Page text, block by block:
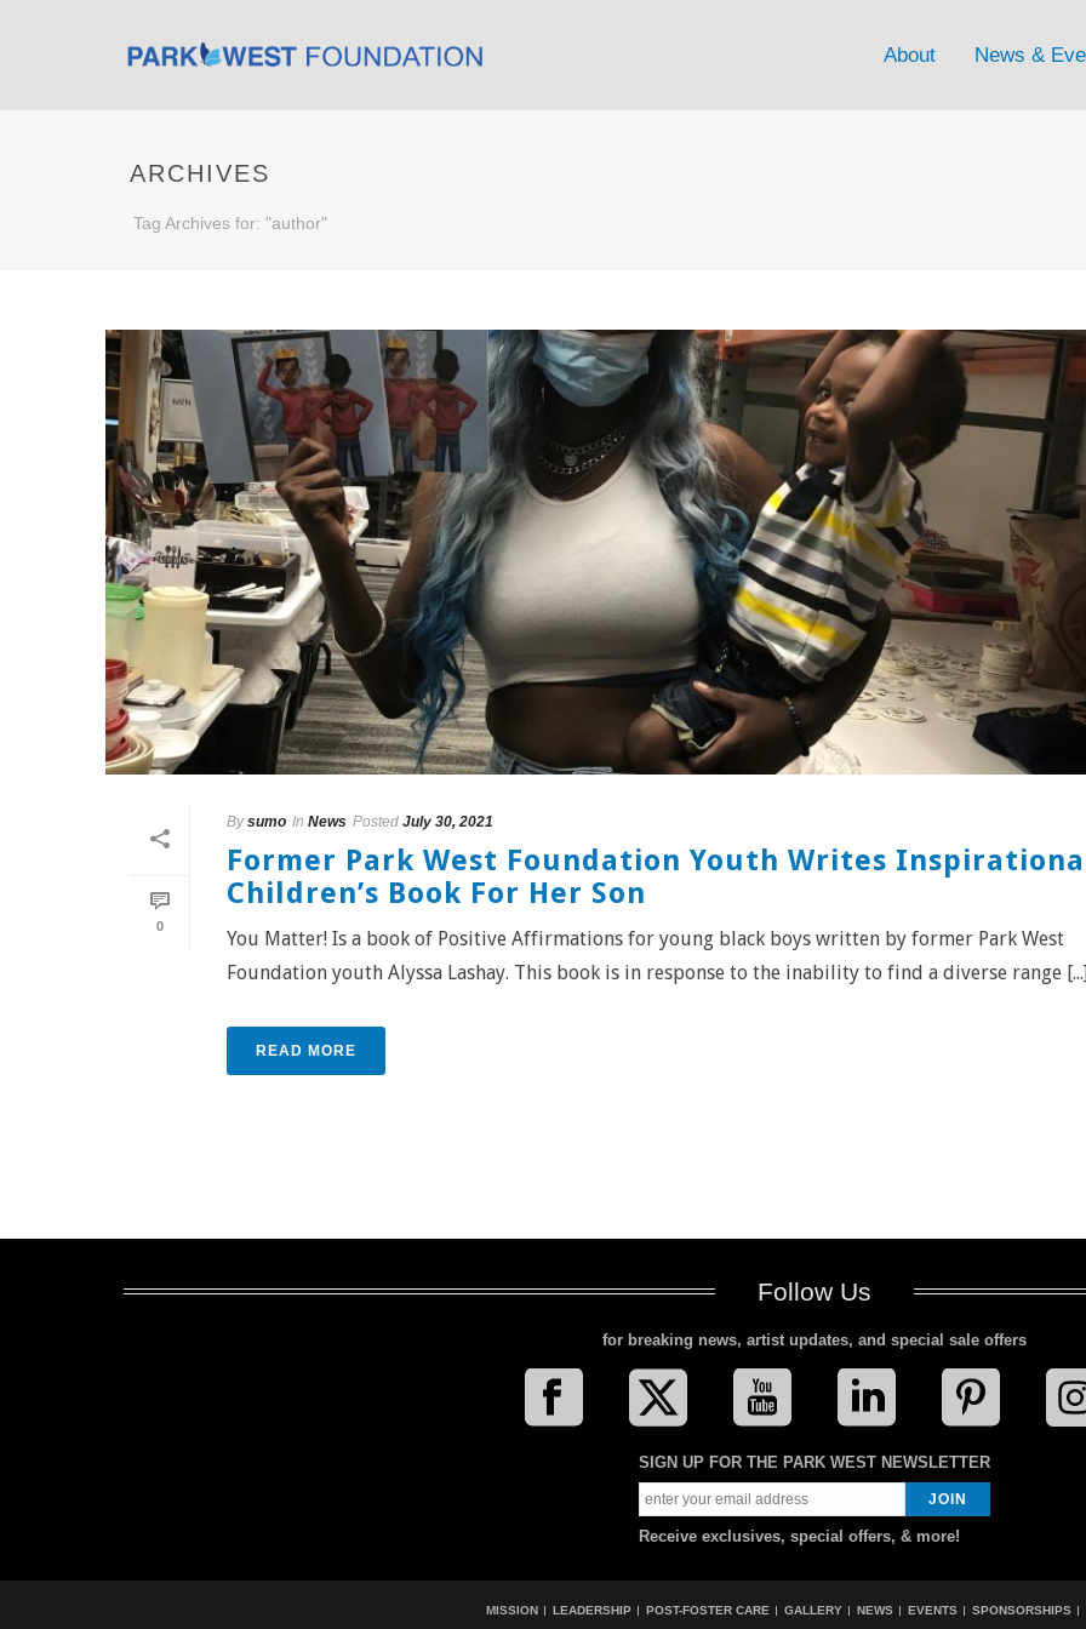
About News &
ARCHIVES
Tag Archives for: "author"
0
By sumo In News Posted July 30, 2021
Former Park West Foundation Youth Writes
Children’s Book For Her Son
You Matter! Is a book of Positive Affirmations for young black boys written by former Park West
Foundation youth Alyssa Lashay. This book is in response to the inability to find a diverse range
READ MORE
Follow Us
for breaking news, artist updates, and special sale offers
SIGN UP FOR THE PARK WEST NEWSLETTER
Receive exclusives, special offers, & more!
MISSION LEADERSHIP POST-FOSTER CARE GALLERY NEWS EVENTS SPONSORSHIPS